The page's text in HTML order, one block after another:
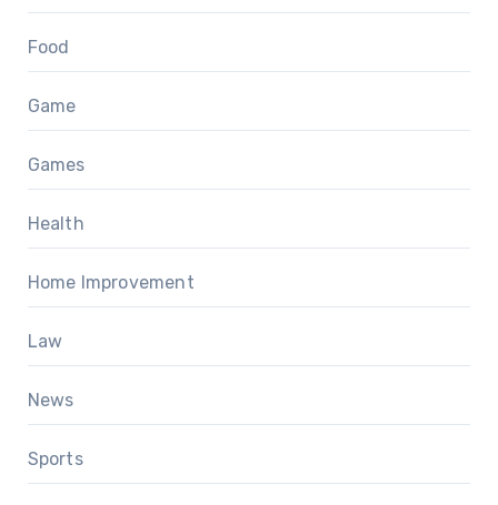
Food
Game
Games
Health
Home Improvement
Law
News
Sports